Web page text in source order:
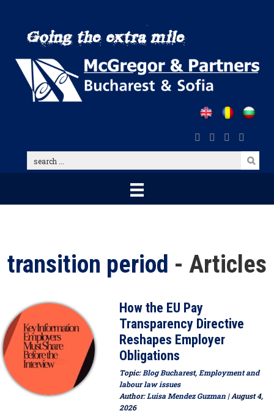
content
search
...
transition period - Articles
How the EU Pay
Transparency Directive
Reshapes Employer
Obligations
Topic:Blog Bucharest, Employment and
labour law issues
Author:Luisa Mendez Guzman | August 4,
2026